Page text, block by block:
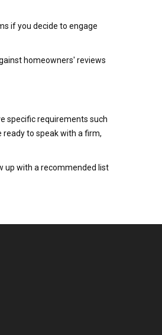
if you decide to engage
homeowners' reviews
specific requirements such
ready to speak with a firm,
up with a recommended list